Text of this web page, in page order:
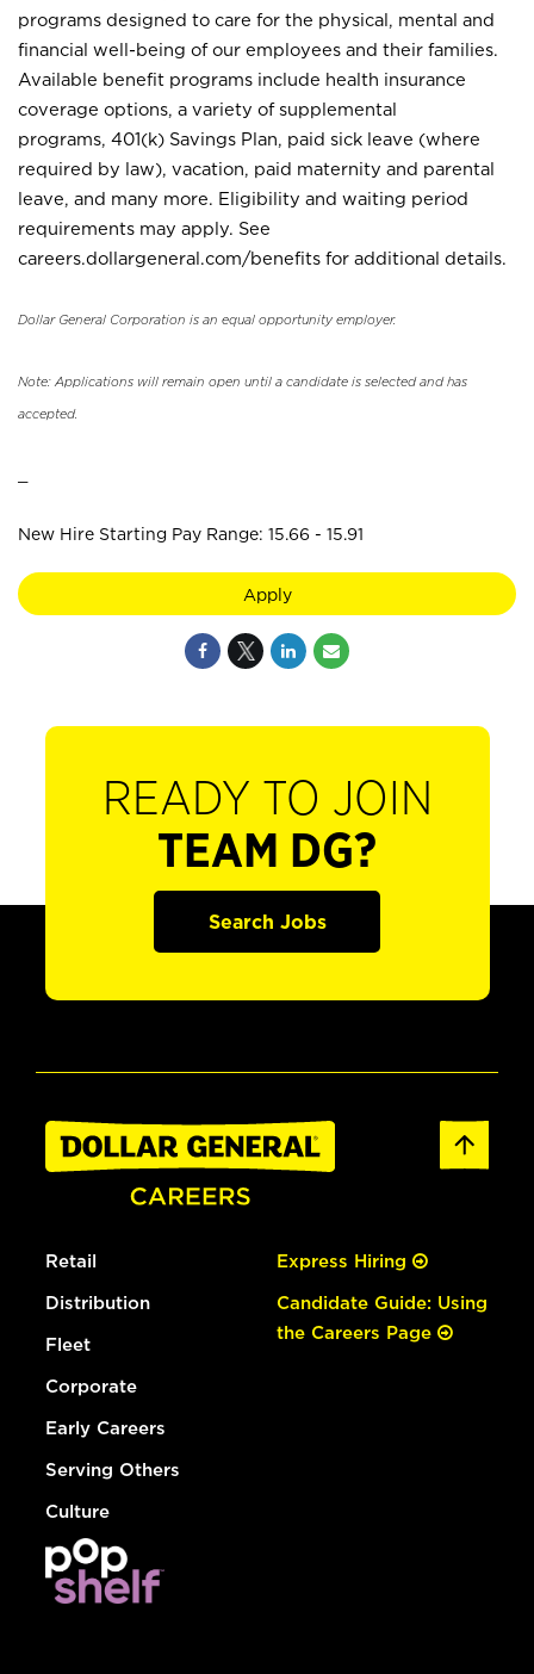
programs designed to care for the physical, mental and
financial well-being of our employees and their families.
Available benefit programs include health insurance
coverage options, a variety of supplemental
programs, 401(k) Savings Plan, paid sick leave (where
required by law), vacation, paid maternity and parental
leave, and many more. Eligibility and waiting period
requirements may apply. See
careers.dollargeneral.com/benefits for additional details.
Dollar General Corporation is an equal opportunity employer.
Note: Applications will remain open until a candidate is selected and has
accepted.
New Hire Starting Pay Range: 15.66 - 15.91
Apply
READY TO JOIN
TEAM DG?
Search Jobs
Retail
Distribution
Fleet
Corporate
Early Careers
Serving Others
Culture
Express Hiring
Candidate Guide: Using
the Careers Page